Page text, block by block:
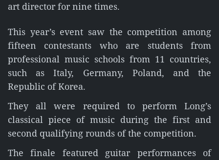
art director for nine times.
This year’s event saw the competition among
fifteen contestants who are students from
professional music schools from 11 countries,
such as Italy, Germany, Poland, and the
Republic of Korea.
They all were required to perform Long’s
classical piece of music during the first and
second qualifying rounds of the competition.
The finale featured guitar performances of